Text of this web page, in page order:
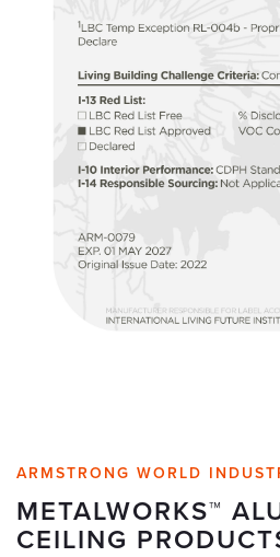
ARMSTRONG WORLD
METALWORKS™
CEILING